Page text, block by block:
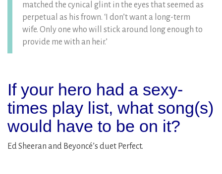
matched the cynical glint in the eyes that seemed as
perpetual as his frown. ‘I don’t want a long-term
wife. Only one who will stick around long enough to
provide me with an heir.’
If your hero had a sexy-
times play list, what song(s)
would have to be on it?
Ed Sheeran and Beyoncé’s duet Perfect.